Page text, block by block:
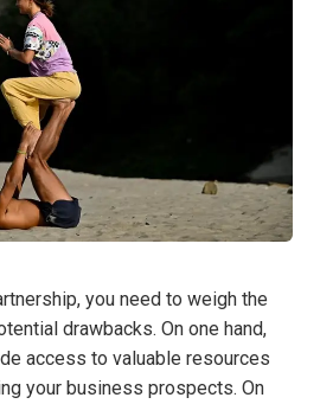
you need to weigh the
drawbacks. On one hand,
access to valuable resources
your business prospects. On